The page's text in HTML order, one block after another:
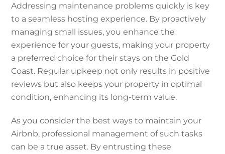
Addressing maintenance problems quickly is key
to a seamless hosting experience. By proactively
managing small issues, you enhance the
experience for your guests, making your property
a preferred choice for their stays on the Gold
Coast. Regular upkeep not only results in positive
reviews but also keeps your property in optimal
condition, enhancing its long-term value.
As you consider the best ways to maintain your
Airbnb, professional management of such tasks
can be a true asset. By entrusting these